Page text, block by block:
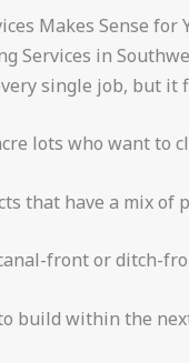
Makes Sense for
Services in
single job, but it
lots who want to
that have a mix of
front or ditch-
build within the